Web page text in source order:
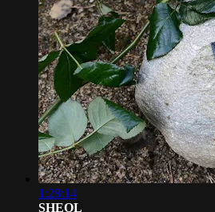
1:28:14
SHEOL